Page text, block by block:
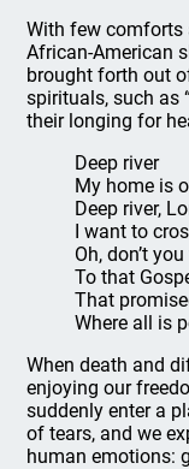
With few comforts
African-American
brought forth out
spirituals, such as
their longing for
Deep river
My home is
Deep river,
I want to
Oh, don’t
To that
That
Where all is
When death and
enjoying our
suddenly enter a
of tears, and we
human emotions: